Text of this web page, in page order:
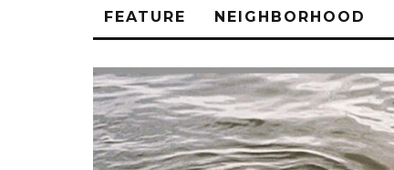
FEATURE NEIGHBORHOOD